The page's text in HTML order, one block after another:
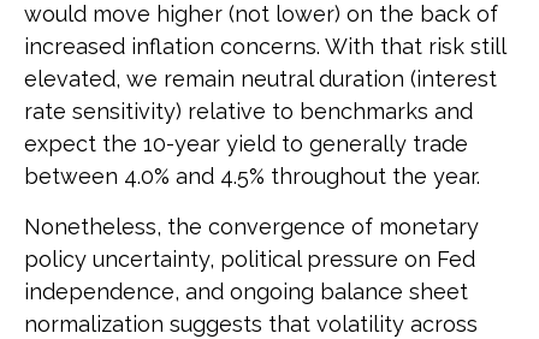
would move higher (not lower) on the back of
increased inflation concerns. With that risk still
elevated, we remain neutral duration (interest
rate sensitivity) relative to benchmarks and
expect the 10-year yield to generally trade
between 4.0% and 4.5% throughout the year.
Nonetheless, the convergence of monetary
policy uncertainty, political pressure on Fed
independence, and ongoing balance sheet
normalization suggests that volatility across